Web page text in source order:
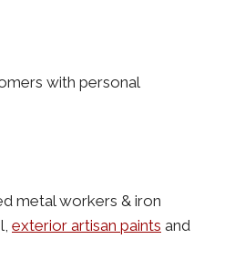
with personal
metal workers & iron
exterior artisan paints and